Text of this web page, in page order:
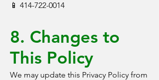
📱 414-722-0014
8. Changes to
This Policy
We may update this Privacy Policy from